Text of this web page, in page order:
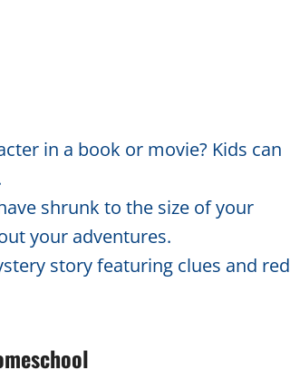
in a book or movie? Kids can
shrunk to the size of your
your adventures.
story featuring clues and red